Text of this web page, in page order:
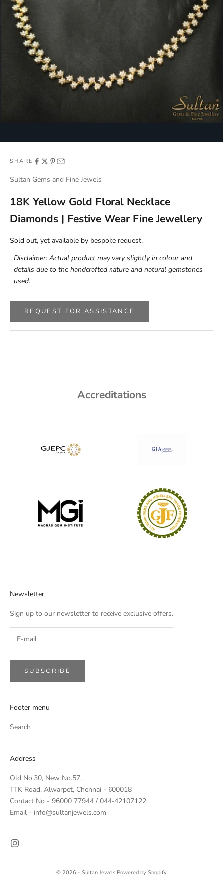
SHARE
Sultan Gems and Fine Jewels
18K Yellow Gold Floral Necklace
Diamonds | Festive Wear Fine Jewellery
Sold out, yet available by bespoke request.
Disclaimer: Actual product may vary slightly in colour and
details due to the handcrafted nature and natural gemstones
used.
REQUEST FOR ASSISTANCE
Accreditations
Newsletter
Sign up to our newsletter to receive exclusive offers.
SUBSCRIBE
Footer menu
Search
Address
Old No.30, New No.57,
TTK Road, Alwarpet, Chennai - 600018
Contact No - 96000 77944 / 044-42107122
Email - info@sultanjewels.com
© 2026 - Sultan Jewels Powered by Shopify